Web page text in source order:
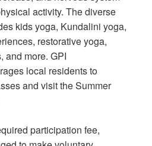
activity. The diverse
kids yoga, Kundalini yoga,
restorative yoga,
and more. GPI
local residents to
and visit the Summer
participation fee,